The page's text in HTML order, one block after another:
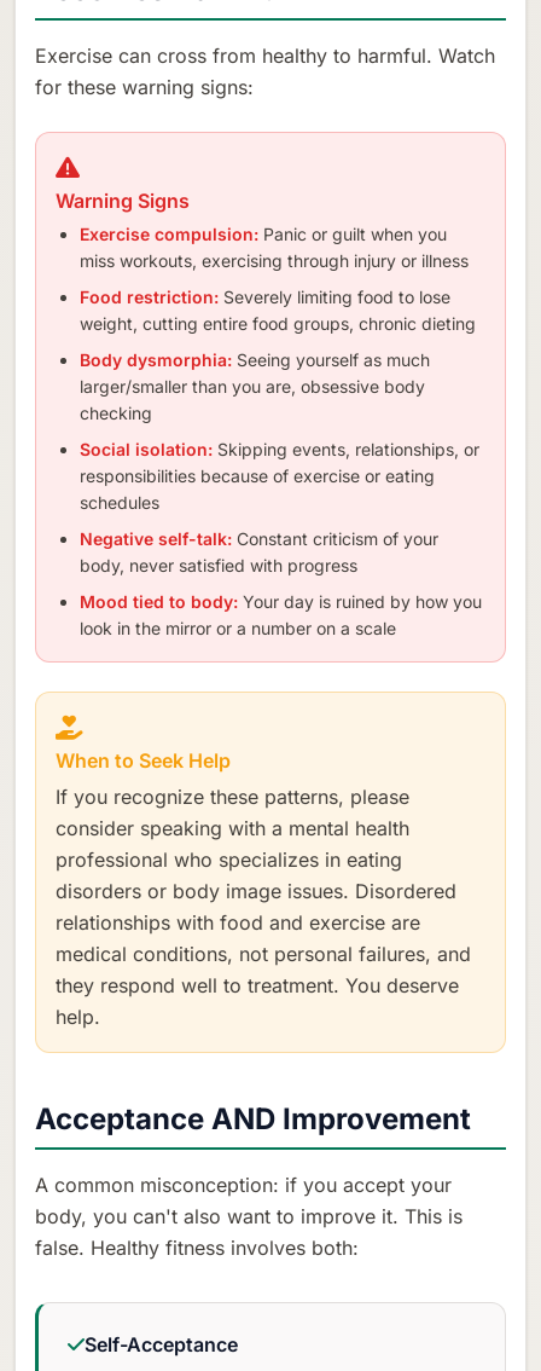
Exercise can cross from healthy to harmful. Watch
for these warning signs:
Warning Signs
Exercise compulsion: Panic or guilt when you
miss workouts, exercising through injury or illness
Food restriction: Severely limiting food to lose
weight, cutting entire food groups, chronic dieting
Body dysmorphia: Seeing yourself as much
larger/smaller than you are, obsessive body
checking
Social isolation: Skipping events, relationships, or
responsibilities because of exercise or eating
schedules
Negative self-talk: Constant criticism of your
body, never satisfied with progress
Mood tied to body: Your day is ruined by how you
look in the mirror or a number on a scale
When to Seek Help
If you recognize these patterns, please
consider speaking with a mental health
professional who specializes in eating
disorders or body image issues. Disordered
relationships with food and exercise are
medical conditions, not personal failures, and
they respond well to treatment. You deserve
help.
Acceptance AND Improvement
A common misconception: if you accept your
body, you can't also want to improve it. This is
false. Healthy fitness involves both:
Self-Acceptance